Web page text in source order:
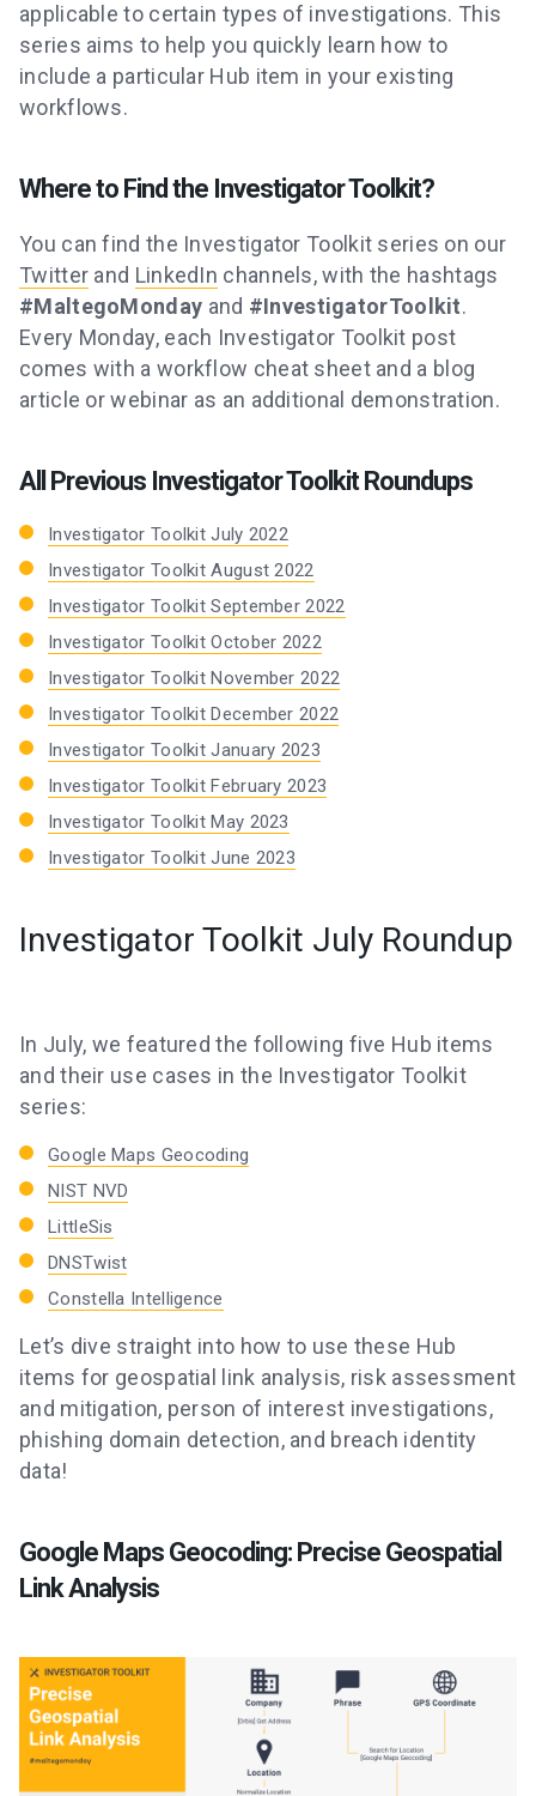
applicable to certain types of investigations. This
series aims to help you quickly learn how to
include a particular Hub item in your existing
workflows.
Where to Find the Investigator Toolkit?
You can find the Investigator Toolkit series on our
Twitter and LinkedIn channels, with the hashtags
#MaltegoMonday and #InvestigatorToolkit.
Every Monday, each Investigator Toolkit post
comes with a workflow cheat sheet and a blog
article or webinar as an additional demonstration.
All Previous Investigator Toolkit Roundups
Investigator Toolkit July 2022
Investigator Toolkit August 2022
Investigator Toolkit September 2022
Investigator Toolkit October 2022
Investigator Toolkit November 2022
Investigator Toolkit December 2022
Investigator Toolkit January 2023
Investigator Toolkit February 2023
Investigator Toolkit May 2023
Investigator Toolkit June 2023
Investigator Toolkit July Roundup
In July, we featured the following five Hub items
and their use cases in the Investigator Toolkit
series:
Google Maps Geocoding
NIST NVD
LittleSis
DNSTwist
Constella Intelligence
Let’s dive straight into how to use these Hub
items for geospatial link analysis, risk assessment
and mitigation, person of interest investigations,
phishing domain detection, and breach identity
data!
Google Maps Geocoding: Precise Geospatial
Link Analysis